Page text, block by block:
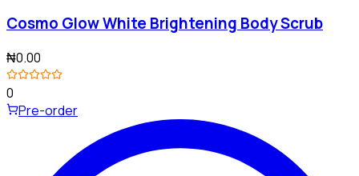
Cosmo Glow White Brightening Body Scrub
₦0.00
0
Pre-order